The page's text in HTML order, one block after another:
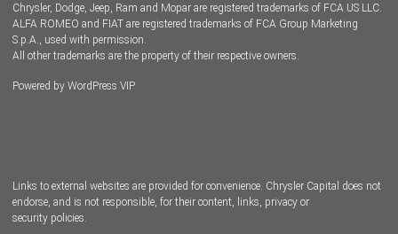
Chrysler, Dodge, Jeep, Ram and Mopar are registered trademarks of FCA US LLC.
ALFA ROMEO and FIAT are registered trademarks of FCA Group Marketing
S.p.A., used with permission.
All other trademarks are the property of their respective owners.
Powered by WordPress VIP
Links to external websites are provided for convenience. Chrysler Capital does not
endorse, and is not responsible, for their content, links, privacy or
security policies.